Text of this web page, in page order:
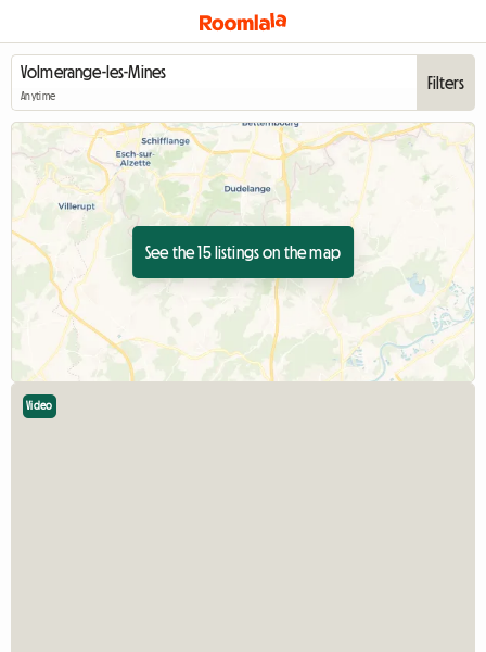
Anytime
Filters
See the 15 listings on the map
Video